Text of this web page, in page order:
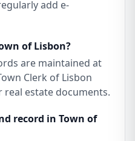
add e-
of Lisbon?
are maintained at
Clerk of Lisbon
estate documents.
record in Town of